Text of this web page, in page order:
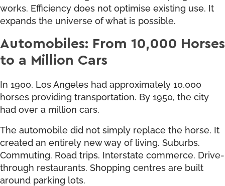
works. Efficiency does not optimise existing use. It
expands the universe of what is possible.
Automobiles: From 10,000 Horses
to a Million Cars
In 1900, Los Angeles had approximately 10,000
horses providing transportation. By 1950, the city
had over a million cars.
The automobile did not simply replace the horse. It
created an entirely new way of living. Suburbs.
Commuting. Road trips. Interstate commerce. Drive-
through restaurants. Shopping centres are built
around parking lots.